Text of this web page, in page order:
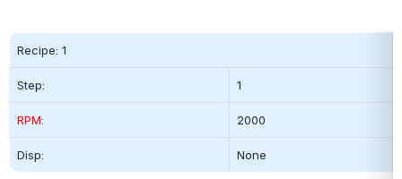
Recipe: 1
Step: 1
RPM: 2000
Disp: None